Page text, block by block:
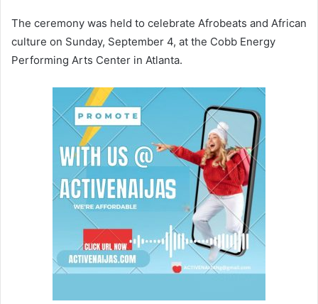
The ceremony was held to celebrate Afrobeats and African
culture on Sunday, September 4, at the Cobb Energy
Performing Arts Center in Atlanta.